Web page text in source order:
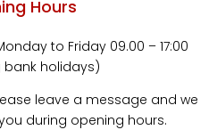
Hours
to Friday 09.00 – 17:00
bank holidays)
leave a message and we
during opening hours.